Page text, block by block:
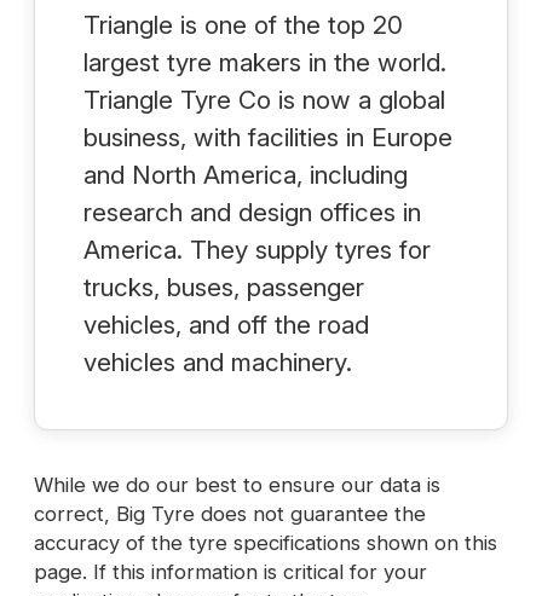
Triangle is one of the top 20
largest tyre makers in the world.
Triangle Tyre Co is now a global
business, with facilities in Europe
and North America, including
research and design offices in
America. They supply tyres for
trucks, buses, passenger
vehicles, and off the road
vehicles and machinery.
While we do our best to ensure our data is
correct, Big Tyre does not guarantee the
accuracy of the tyre specifications shown on this
page. If this information is critical for your